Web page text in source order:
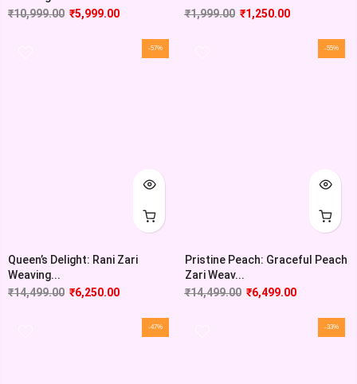
₹10,999.00 ₹5,999.00
₹1,999.00 ₹1,250.00
-57%
Queen’s Delight: Rani Zari
Weaving...
₹14,499.00 ₹6,250.00
-55%
Pristine Peach: Graceful Peach
Zari Weav...
₹14,499.00 ₹6,499.00
-47% -33%